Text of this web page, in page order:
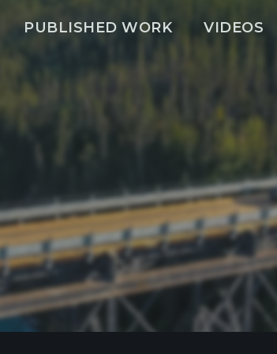
PUBLISHED WORK VIDEOS